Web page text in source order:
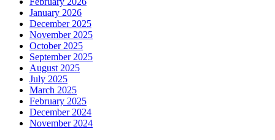
January 2026
December 2025
November 2025
October 2025
September 2025
August 2025
July 2025
March 2025
February 2025
December 2024
November 2024